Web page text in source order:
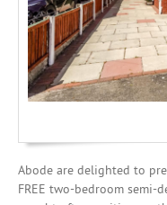
Abode are delighted to
FREE two-bedroom semi-